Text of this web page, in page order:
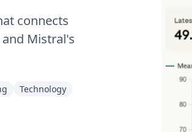
connects
Mistral's
Technology